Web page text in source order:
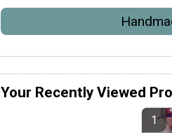
Your Recently Viewed